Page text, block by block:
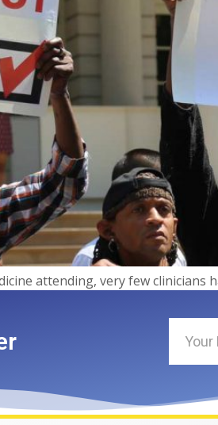
attending, very few clinicians